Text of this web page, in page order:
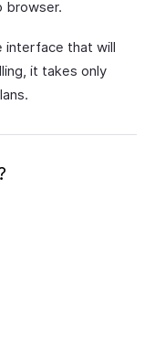
browser.
interface that will
it takes only